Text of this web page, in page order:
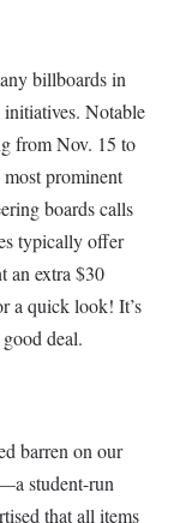
billboards in
Notable
from Nov. 15 to
prominent
boards calls
typically offer
an extra $30
a quick look! It’s
deal.
barren on our
student-run
that all items